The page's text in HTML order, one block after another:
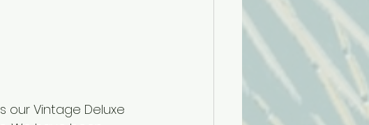
our Vintage Deluxe